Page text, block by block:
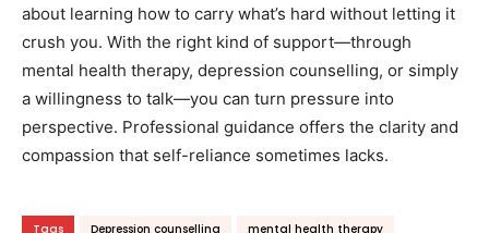
about learning how to carry what’s hard without letting it
crush you. With the right kind of support—through
mental health therapy, depression counselling, or simply
a willingness to talk—you can turn pressure into
perspective. Professional guidance offers the clarity and
compassion that self-reliance sometimes lacks.
Tags Depression counselling mental health therapy